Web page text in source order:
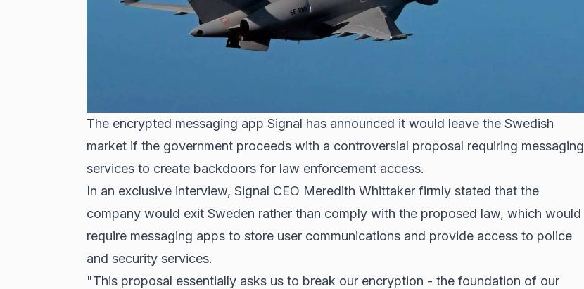
The encrypted messaging app Signal has announced it would leave the Swedish
market if the government proceeds with a controversial proposal requiring messaging
services to create backdoors for law enforcement access.
In an exclusive interview, Signal CEO Meredith Whittaker firmly stated that the
company would exit Sweden rather than comply with the proposed law, which would
require messaging apps to store user communications and provide access to police
and security services.
"This proposal essentially asks us to break our encryption - the foundation of our